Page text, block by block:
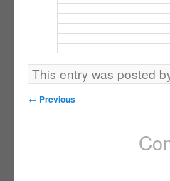
This entry was posted
← Previous